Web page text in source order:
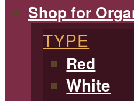
Shop for
TYPE
Red
White